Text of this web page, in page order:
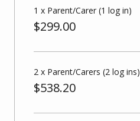
1 x Parent/Carer (1 log in)
$299.00
2 x Parent/Carers (2 log ins)
$538.20